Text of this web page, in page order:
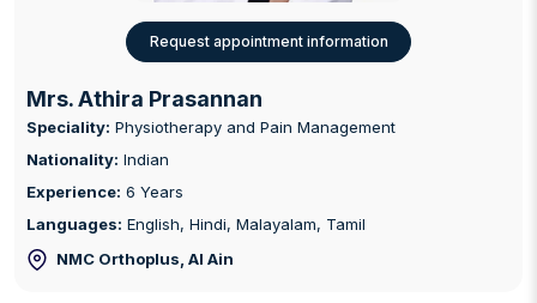
Request appointment information
Mrs. Athira Prasannan
Speciality: Physiotherapy and Pain Management
Nationality: Indian
Experience: 6 Years
Languages: English, Hindi, Malayalam, Tamil
NMC Orthoplus , Al Ain